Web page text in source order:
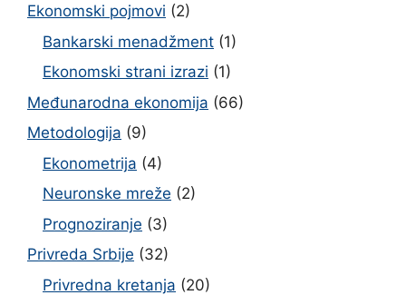
Ekonomski pojmovi (2)
Bankarski menadžment (1)
Ekonomski strani izrazi (1)
Međunarodna ekonomija (66)
Metodologija (9)
Ekonometrija (4)
Neuronske mreže (2)
Prognoziranje (3)
Privreda Srbije (32)
Privredna kretanja (20)